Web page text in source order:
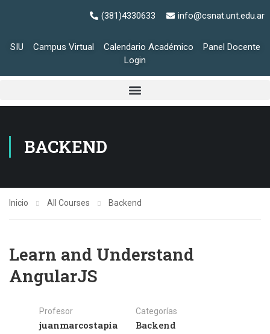
(381)4330633 info@csnat.unt.edu.ar
SIU Campus Virtual Calendario Académico
Panel Docente
Login
BACKEND
Inicio All Courses Backend
Learn and Understand
AngularJS
Profesor
juanmarcostapia
Categorías
Backend